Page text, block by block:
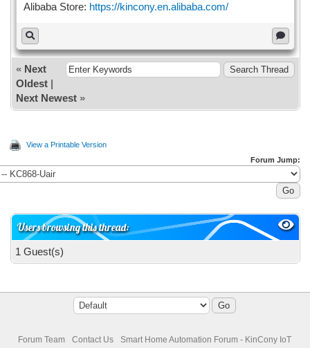
Alibaba Store: https://kincony.en.alibaba.com/
« Next
Oldest|
Next Newest»
View a Printable Version
Forum Jump:
Users browsing this thread:
1 Guest(s)
Forum Team Contact Us Smart Home Automation Forum - KinCony IoT